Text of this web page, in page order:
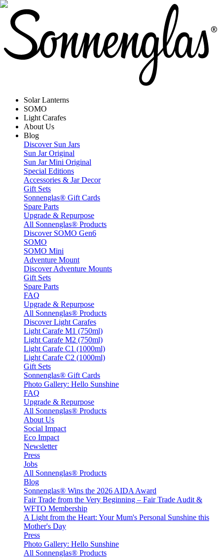
Solar Lanterns
SOMO
Light Carafes
About Us
Blog
Discover Sun Jars
Sun Jar Original
Sun Jar Mini Original
Special Editions
Accessories & Jar Decor
Gift Sets
Sonnenglas® Gift Cards
Spare Parts
Upgrade & Repurpose
All Sonnenglas® Products
Discover SOMO Gen6
SOMO
SOMO Mini
Adventure Mount
Discover Adventure Mounts
Gift Sets
Spare Parts
FAQ
Upgrade & Repurpose
All Sonnenglas® Products
Discover Light Carafes
Light Carafe M1 (750ml)
Light Carafe M2 (750ml)
Light Carafe C1 (1000ml)
Light Carafe C2 (1000ml)
Gift Sets
Sonnenglas® Gift Cards
Photo Gallery: Hello Sunshine
FAQ
Upgrade & Repurpose
All Sonnenglas® Products
About Us
Social Impact
Eco Impact
Newsletter
Press
Jobs
All Sonnenglas® Products
Blog
Sonnenglas® Wins the 2026 AIDA Award
Fair Trade from the Very Beginning – Fair Trade Audit &
WFTO Membership
A Light from the Heart: Your Mum's Personal Sunshine this
Mother's Day
Press
Photo Gallery: Hello Sunshine
All Sonnenglas® Products